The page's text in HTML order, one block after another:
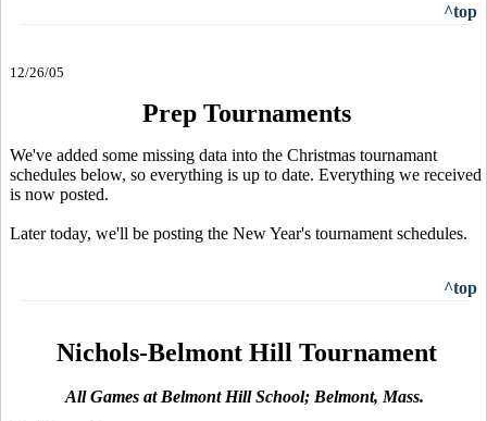
^top
12/26/05
Prep Tournaments
We've added some missing data into the Christmas tournamant
schedules below, so everything is up to date. Everything we received
is now posted.
Later today, we'll be posting the New Year's tournament schedules.
^top
Nichols-Belmont Hill Tournament
All Games at Belmont Hill School; Belmont, Mass.